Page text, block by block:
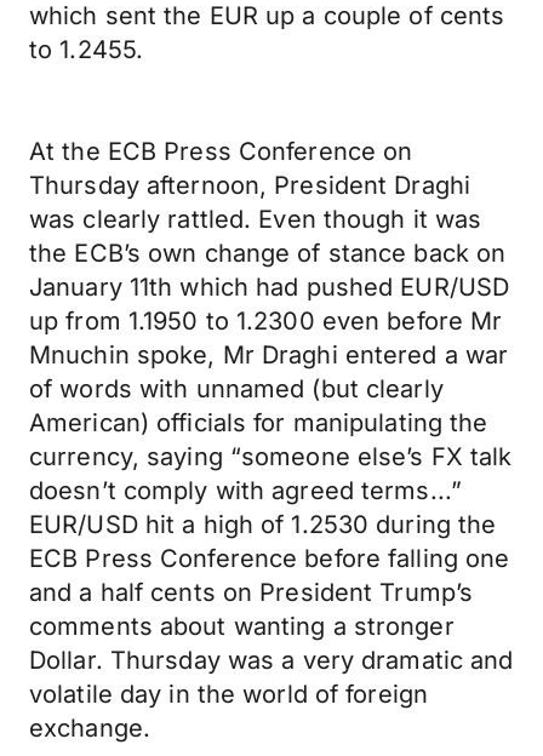
which sent the EUR up a couple of cents
to 1.2455.
At the ECB Press Conference on
Thursday afternoon, President Draghi
was clearly rattled. Even though it was
the ECB’s own change of stance back on
January 11th which had pushed EUR/USD
up from 1.1950 to 1.2300 even before Mr
Mnuchin spoke, Mr Draghi entered a war
of words with unnamed (but clearly
American) officials for manipulating the
currency, saying “someone else’s FX talk
doesn’t comply with agreed terms...”
EUR/USD hit a high of 1.2530 during the
ECB Press Conference before falling one
and a half cents on President Trump’s
comments about wanting a stronger
Dollar. Thursday was a very dramatic and
volatile day in the world of foreign
exchange.